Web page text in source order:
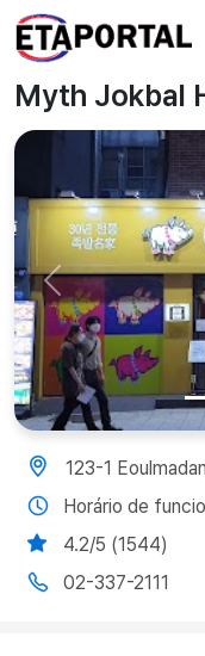
Myth Jokbal
Previous
123-1
Horário de
4.2/5 (1544)
02-337-2111